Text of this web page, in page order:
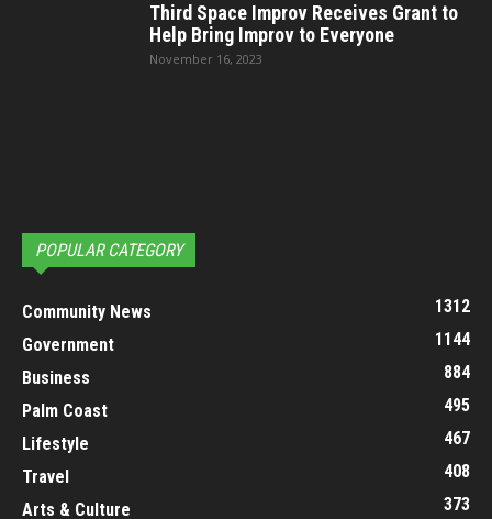
Third Space Improv Receives Grant to
Help Bring Improv to Everyone
November 16, 2023
POPULAR CATEGORY
Community News
1312
Government
1144
Business
884
Palm Coast
495
Lifestyle
467
Travel
408
Arts & Culture
373